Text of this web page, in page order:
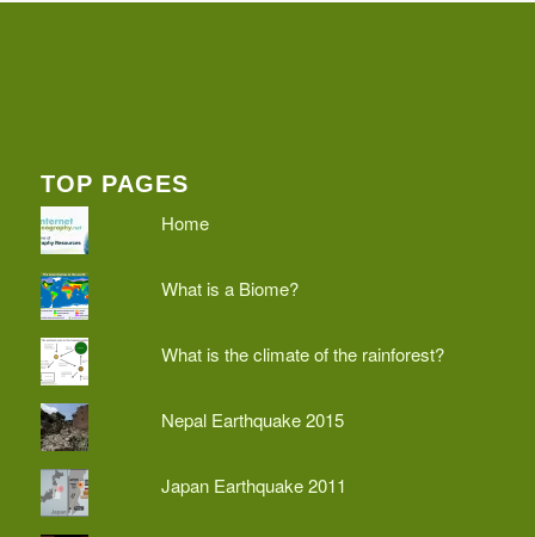
TOP PAGES
Home
What is a Biome?
What is the climate of the rainforest?
Nepal Earthquake 2015
Japan Earthquake 2011